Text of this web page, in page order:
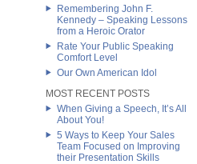
Remembering John F.
Kennedy – Speaking Lessons
from a Heroic Orator
Rate Your Public Speaking
Comfort Level
Our Own American Idol
MOST RECENT POSTS
When Giving a Speech, It’s All
About You!
5 Ways to Keep Your Sales
Team Focused on Improving
their Presentation Skills